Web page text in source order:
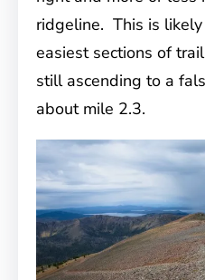
ridgeline. This is
easiest sections of
still ascending to a
about mile 2.3.